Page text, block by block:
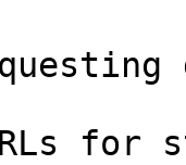
for